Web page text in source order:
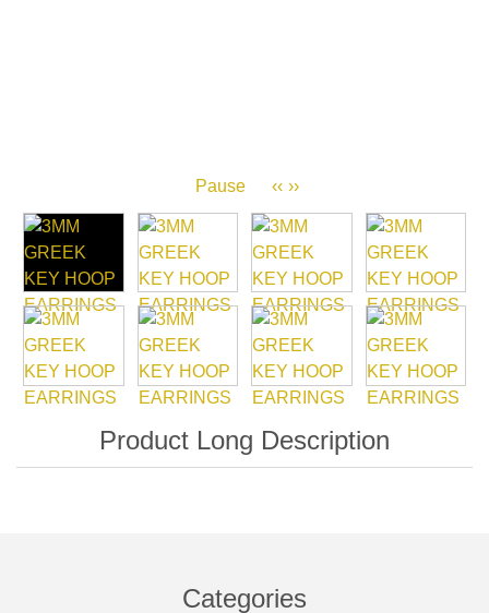
Categories
Pause ‹‹ ››